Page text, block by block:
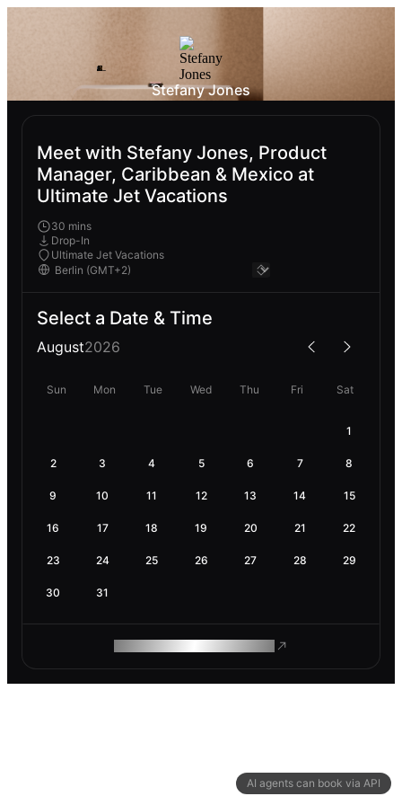
AI agents can book via API
Stefany Jones
Meet with Stefany Jones, Product
Manager, Caribbean & Mexico at
Ultimate Jet Vacations
30 mins
Drop-In
Ultimate Jet Vacations
Select a Date & Time
August2026
Sun Mon Tue Wed Thu Fri Sat
1
2 3 4 5 6 7 8
9 10 11 12 13 14 15
16 17 18 19 20 21 22
23 24 25 26 27 28 29
30 31